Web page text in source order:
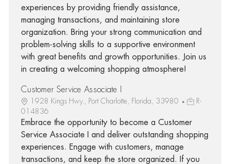
experiences by providing friendly assistance,
managing transactions, and maintaining store
organization. Bring your strong communication and
problem-solving skills to a supportive environment
with great benefits and growth opportunities. Join us
in creating a welcoming shopping atmosphere!
Customer Service Associate I
1928 Kings Hwy., Port Charlotte, Florida, 33980
R-
014836
Embrace the opportunity to become a Customer
Service Associate I and deliver outstanding shopping
experiences. Engage with customers, manage
transactions, and keep the store organized. If you